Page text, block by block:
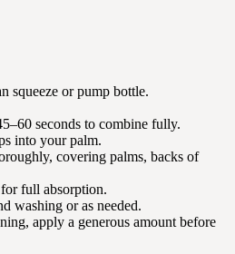
squeeze or pump bottle.
seconds to combine fully.
into your palm.
covering palms, backs of
full absorption.
washing or as needed.
apply a generous amount before